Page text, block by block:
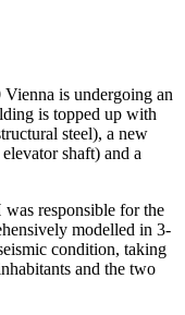
is undergoing an
is topped up with
steel), a new
shaft) and a
responsible for the
modelled in 3-
condition, taking
and the two